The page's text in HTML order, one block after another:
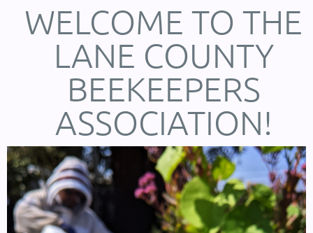
WELCOME TO THE
LANE COUNTY
BEEKEEPERS
ASSOCIATION!